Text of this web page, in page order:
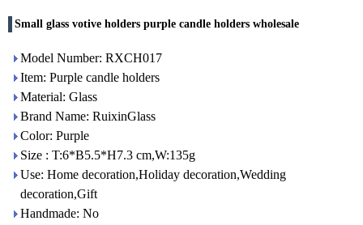
Small glass votive holders purple candle holders wholesale
Model Number: RXCH017
Item: Purple candle holders
Material: Glass
Brand Name: RuixinGlass
Color: Purple
Size : T:6*B5.5*H7.3 cm,W:135g
Use: Home decoration,Holiday decoration,Wedding
decoration,Gift
Handmade: No